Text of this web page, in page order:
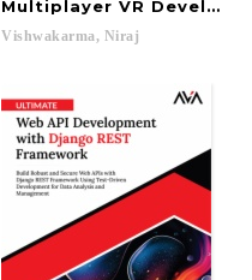
User-Centric
Multiplayer VR
Vishwakarma, Niraj